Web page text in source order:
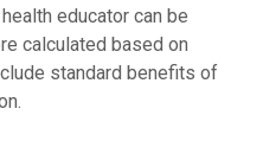
educator can be
calculated based on
standard benefits of